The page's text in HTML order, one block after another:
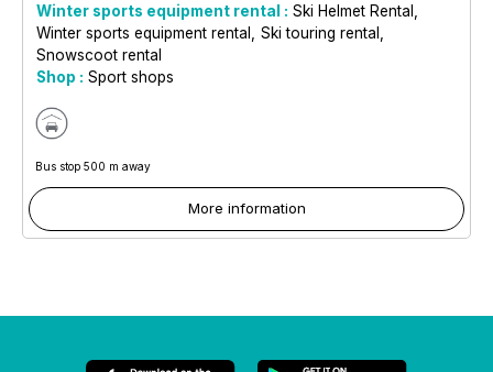
Winter sports equipment rental : Ski Helmet Rental
Winter sports equipment rental
Ski touring rental
Snowscoot rental
Shop : Sport shops
Bus stop 500 m away
More information